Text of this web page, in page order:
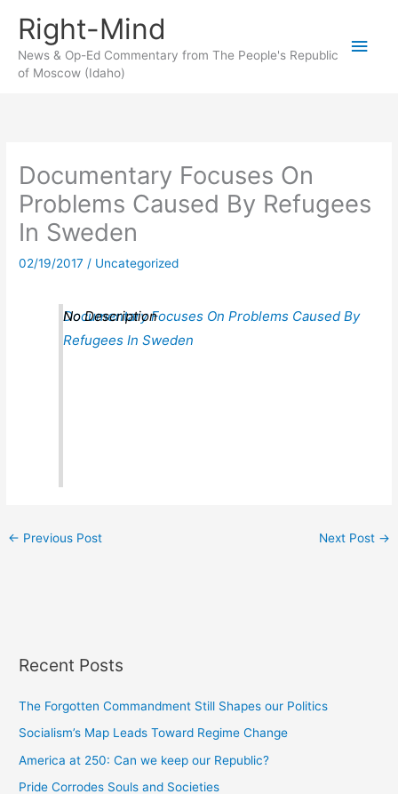
content
Right-Mind
News & Op-Ed Commentary from The People's Republic
of Moscow (Idaho)
Main
Documentary Focuses On
Problems Caused By Refugees
In Sweden
02/19/2017 / Uncategorized
Documentary Focuses On Problems Caused By
Refugees In Sweden
No Description
← Previous Post Next Post →
Recent Posts
The Forgotten Commandment Still Shapes our Politics
Socialism’s Map Leads Toward Regime Change
America at 250: Can we keep our Republic?
Pride Corrodes Souls and Societies